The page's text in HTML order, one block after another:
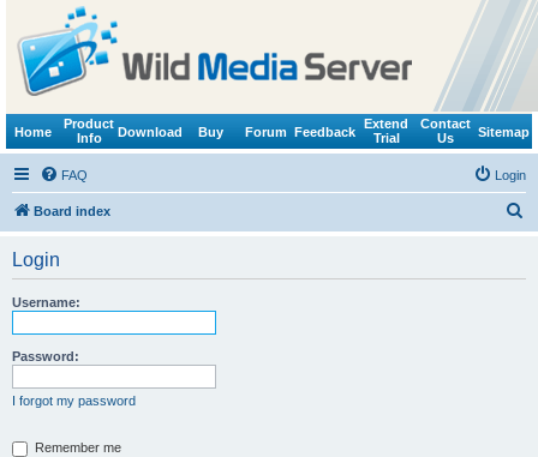
Home
Product
Info
Download Buy Forum Feedback
Extend
Trial
Contact
Us
Sitemap
FAQ Login
Board index
Login
Username:
Password:
I forgot my password
Remember me